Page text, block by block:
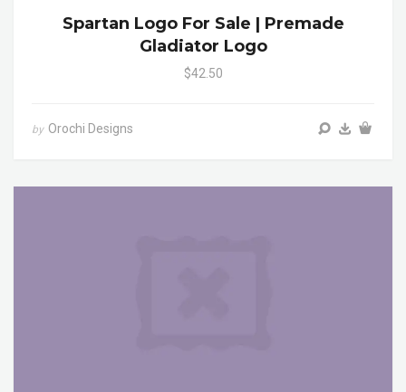
Spartan Logo For Sale | Premade
Gladiator Logo
$42.50
by Orochi Designs